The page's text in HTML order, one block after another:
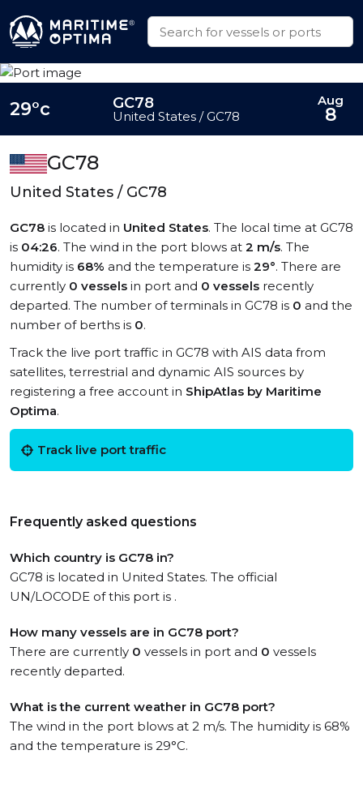
GC78
United States / GC78
GC78 is located in United States. The local time at GC78
is 04:26. The wind in the port blows at 2 m/s. The
humidity is 68% and the temperature is 29°. There are
currently 0 vessels in port and 0 vessels recently
departed. The number of terminals in GC78 is 0 and the
number of berths is 0.
Track the live port traffic in GC78 with AIS data from
satellites, terrestrial and dynamic AIS sources by
registering a free account in ShipAtlas by Maritime
Optima.
Track live port traffic
Frequently asked questions
Which country is GC78 in?
GC78 is located in United States. The official
UN/LOCODE of this port is .
How many vessels are in GC78 port?
There are currently 0 vessels in port and 0 vessels
recently departed.
What is the current weather in GC78 port?
The wind in the port blows at 2 m/s. The humidity is 68%
and the temperature is 29°C.
29°c GC78
United States / GC78
Aug
8